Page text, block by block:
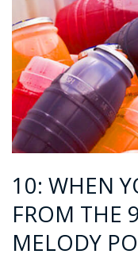
10: WHEN
FROM THE
MELODY